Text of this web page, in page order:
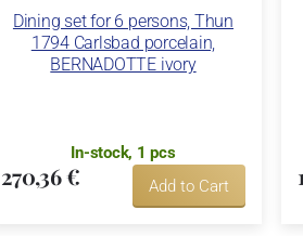
Dining set for 6 persons, Thun
1794 Carlsbad porcelain,
BERNADOTTE ivory
In-stock, 1 pcs
270,36 € Add to Cart